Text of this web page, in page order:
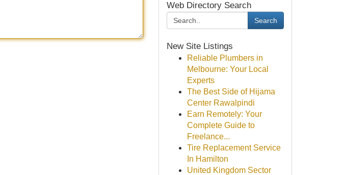
Web Directory Search
Search
New Site Listings
Reliable Plumbers in
Melbourne: Your Local
Experts
The Best Side of Hijama
Center Rawalpindi
Earn Remotely: Your
Complete Guide to
Freelance...
Tire Replacement Service
In Hamilton
United Kingdom Sector